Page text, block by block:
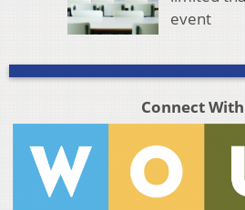
event
Connect